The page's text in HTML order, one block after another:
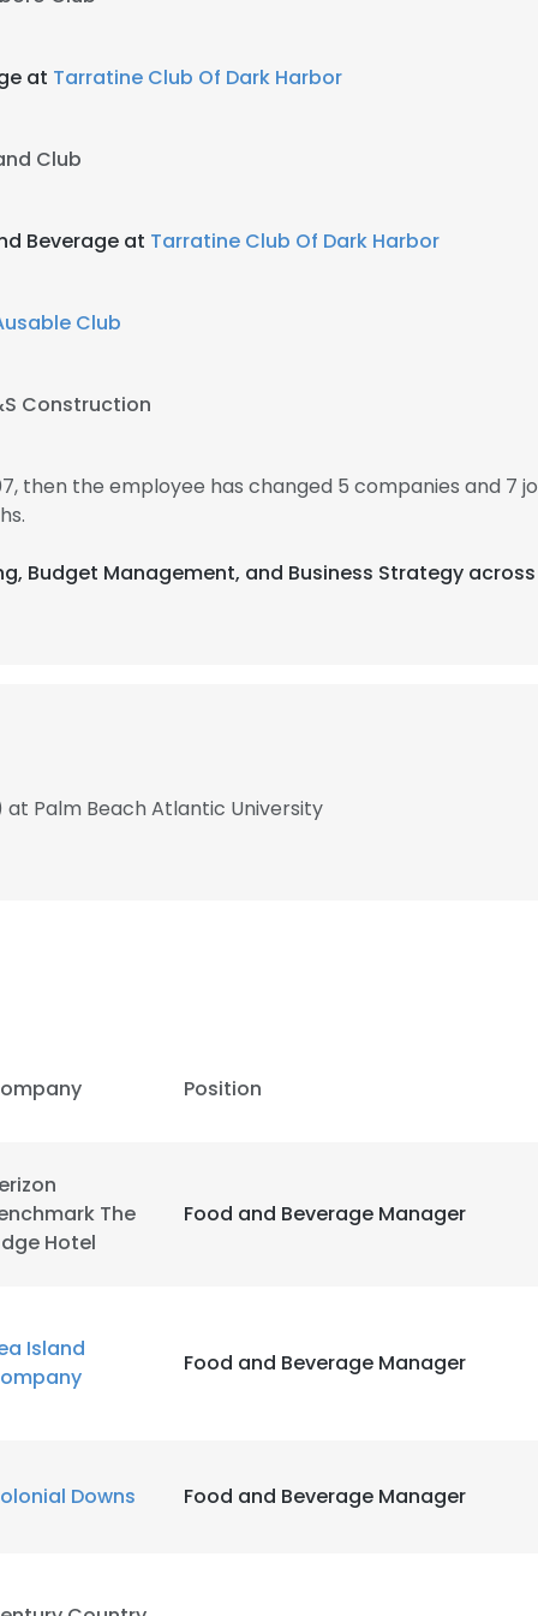
at Tarratine Club Of Dark Harbor
Club
Beverage at Tarratine Club Of Dark Harbor
Club
Construction
then the employee has changed 5 companies and 7
Budget Management, and Business Strategy
at Palm Beach Atlantic University
Position
The
Hotel
Food and Beverage Manager
Island
Food and Beverage Manager
Downs Food and Beverage Manager